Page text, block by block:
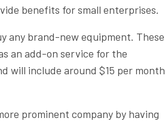
benefits for small enterprises.
any brand-new equipment. These
an add-on service for the
will include around $15 per month
prominent company by having